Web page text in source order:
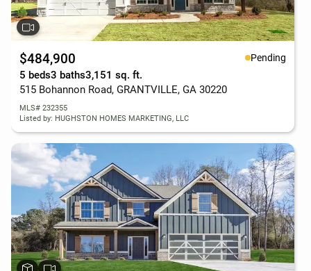
$484,900 Pending
5 beds3 baths3,151 sq. ft.
515 Bohannon Road, GRANTVILLE, GA 30220
MLS# 232355
Listed by: HUGHSTON HOMES MARKETING, LLC